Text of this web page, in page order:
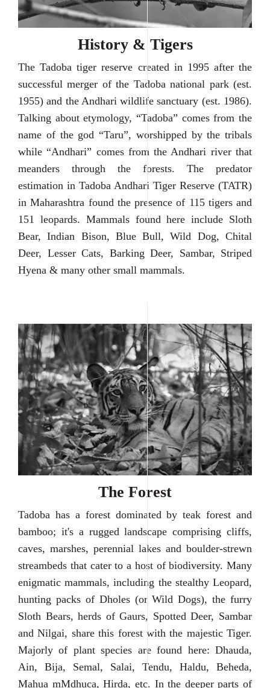
History & Tigers
The Tadoba tiger reserve created in 1995 after the
successful merger of the Tadoba national park (est.
1955) and the Andhari wildlife sanctuary (est. 1986).
Talking about etymology, “Tadoba” comes from the
name of the god “Taru”, worshipped by the tribals
while “Andhari” comes from the Andhari river that
meanders through the forests. The predator
estimation in Tadoba Andhari Tiger Reserve (TATR)
in Maharashtra found the presence of 115 tigers and
151 leopards. Mammals found here include Sloth
Bear, Indian Bison, Blue Bull, Wild Dog, Chital
Deer, Lesser Cats, Barking Deer, Sambar, Striped
Hyena & many other small mammals.
The Forest
Tadoba has a forest dominated by teak forest and
bamboo; it's a rugged landscape comprising cliffs,
caves, marshes, perennial lakes and boulder-strewn
streambeds that cater to a host of biodiversity. Many
enigmatic mammals, including the stealthy Leopard,
hunting packs of Dholes (or Wild Dogs), the furry
Sloth Bears, herds of Gaurs, Spotted Deer, Sambar
and Nilgai, share this forest with the majestic Tiger.
Majorly of plant species are found here: Dhauda,
Ain, Bija, Semal, Salai, Tendu, Haldu, Beheda,
Mahua mMdhuca, Hirda, etc. In the deeper parts of